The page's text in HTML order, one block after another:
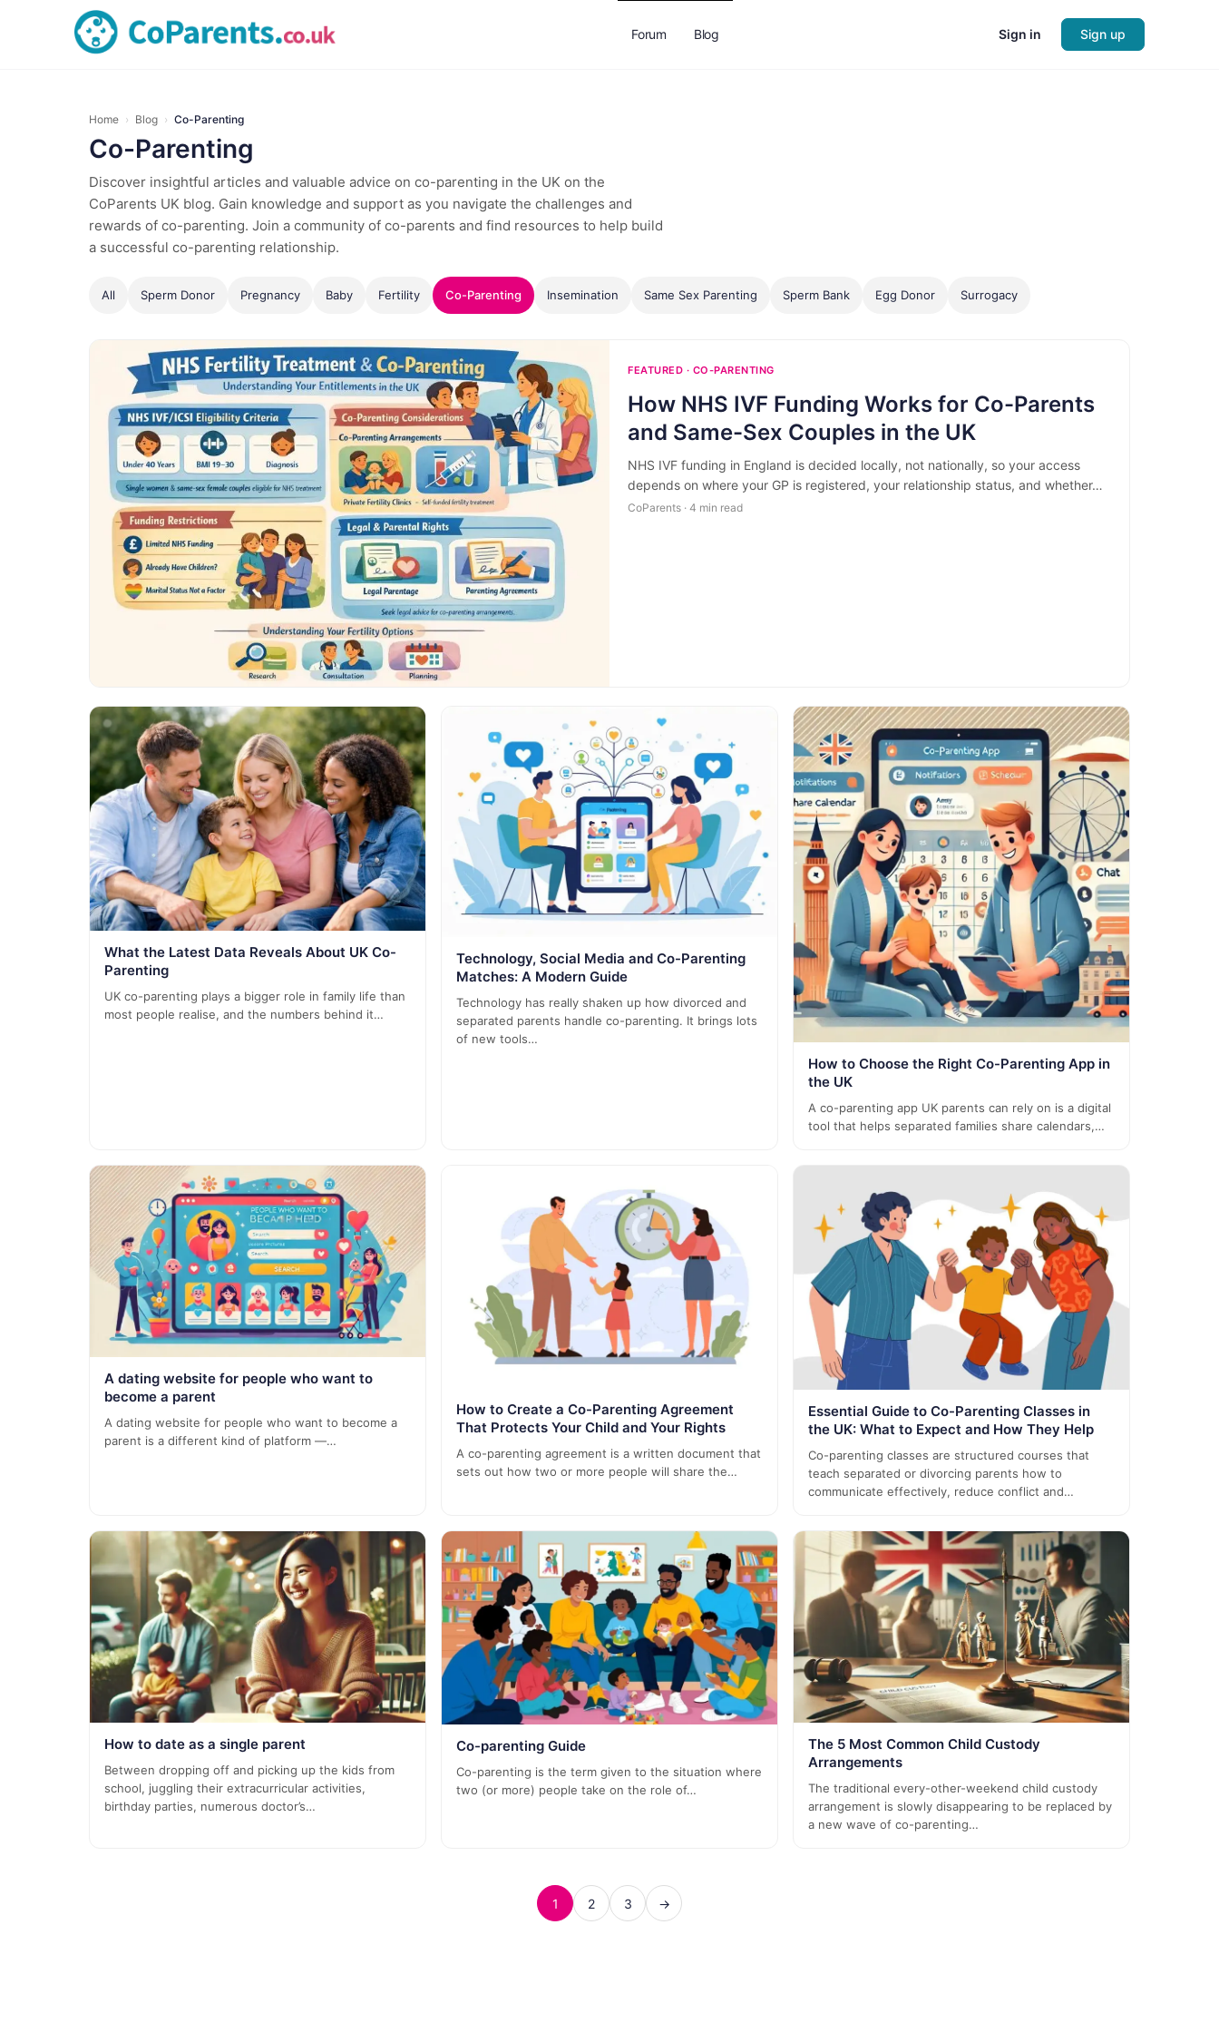
Forum Blog Sign in Sign up
Home › Blog › Co-Parenting
Co-Parenting
Discover insightful articles and valuable advice on co-parenting in the UK on the
CoParents UK blog. Gain knowledge and support as you navigate the challenges and
rewards of co-parenting. Join a community of co-parents and find resources to help build
a successful co-parenting relationship.
All Sperm Donor Pregnancy Baby Fertility Co-Parenting Insemination Same Sex Parenting Sperm Bank Egg Donor Surrogacy
FEATURED · CO-PARENTING
How NHS IVF Funding Works for Co-Parents
and Same-Sex Couples in the UK
NHS IVF funding in England is decided locally, not nationally, so your access
depends on where your GP is registered, your relationship status, and whether…
CoParents · 4 min read
What the Latest Data Reveals About UK Co-
Parenting
UK co-parenting plays a bigger role in family life than
most people realise, and the numbers behind it…
Technology, Social Media and Co-Parenting
Matches: A Modern Guide
Technology has really shaken up how divorced and
separated parents handle co-parenting. It brings lots
of new tools…
How to Choose the Right Co-Parenting App in
the UK
A co-parenting app UK parents can rely on is a digital
tool that helps separated families share calendars,…
A dating website for people who want to
become a parent
A dating website for people who want to become a
parent is a different kind of platform —…
How to Create a Co-Parenting Agreement
That Protects Your Child and Your Rights
A co-parenting agreement is a written document that
sets out how two or more people will share the…
Essential Guide to Co-Parenting Classes in
the UK: What to Expect and How They Help
Co-parenting classes are structured courses that
teach separated or divorcing parents how to
communicate effectively, reduce conflict and…
How to date as a single parent
Between dropping off and picking up the kids from
school, juggling their extracurricular activities,
birthday parties, numerous doctor’s…
Co-parenting Guide
Co-parenting is the term given to the situation where
two (or more) people take on the role of…
The 5 Most Common Child Custody
Arrangements
The traditional every-other-weekend child custody
arrangement is slowly disappearing to be replaced by
a new wave of co-parenting…
1 2 3 →